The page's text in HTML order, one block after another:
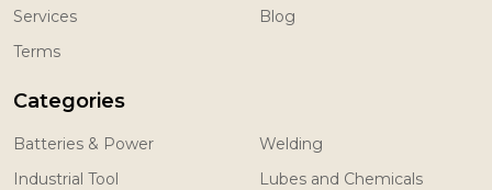
Services
Terms
Blog
Categories
Batteries & Power
Industrial Tool
Welding
Lubes and Chemicals